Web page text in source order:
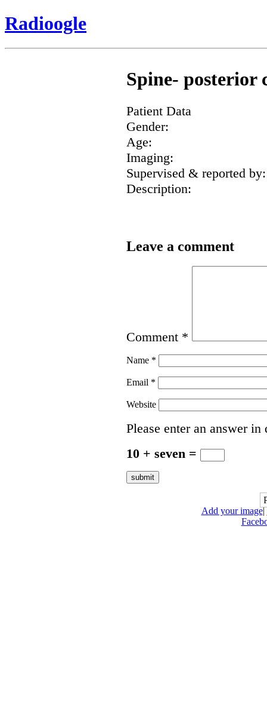
Radioogle
Spine- posterior
Patient Data
Gender:
Age:
Imaging:
Supervised & reported by:
Description:
Leave a comment
Comment *
Name *
Email *
Website
Please enter an answer in
10 + seven =
Add your image|